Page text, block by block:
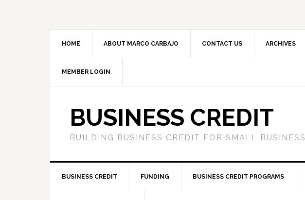
HOME ABOUT MARCO CARBAJO CONTACT US ARCHIVES
MEMBER LOGIN
BUSINESS CREDIT
BUILDING BUSINESS CREDIT FOR SMALL BUSINESS
BUSINESS CREDIT FUNDING BUSINESS CREDIT PROGRAMS